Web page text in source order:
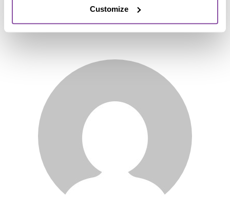
Customize